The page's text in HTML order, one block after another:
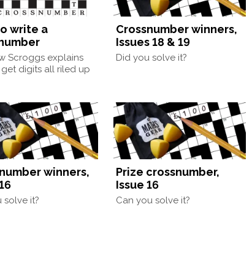
write a
Scroggs explains
digits all riled up
Crossnumber winners,
Issues 18 & 19
Did you solve it?
winners,
solve it?
Prize crossnumber,
Issue 16
Can you solve it?